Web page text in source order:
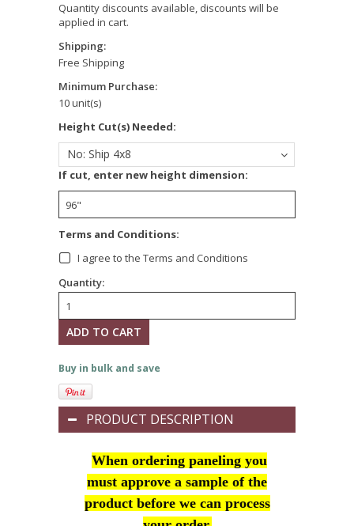
Quantity discounts available, discounts will be
applied in cart.
Shipping:
Free Shipping
Minimum Purchase:
10 unit(s)
Height Cut(s) Needed:
No: Ship 4x8
If cut, enter new height dimension:
Terms and Conditions:
I agree to the Terms and Conditions
Quantity:
Buy in bulk and save
PRODUCT DESCRIPTION
When ordering paneling you
must approve a sample of the
product before we can process